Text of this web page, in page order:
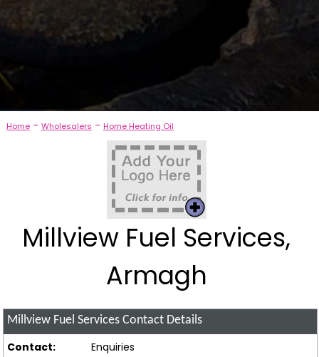
Home- Wholesalers - Home Heating Oil
Millview Fuel Services,
Armagh
Millview Fuel Services Contact Details
Contact: Enquiries